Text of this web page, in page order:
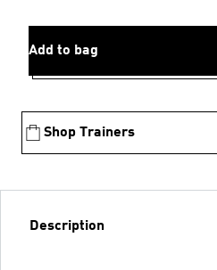
Add to bag
Shop Trainers
Description